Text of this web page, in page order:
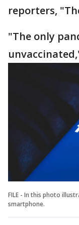
reporters,
"The only
FILE - In this photo
smartphone.